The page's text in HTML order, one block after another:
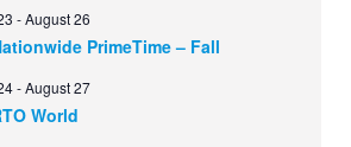
-August 26
PrimeTime – Fall
-August 27
World